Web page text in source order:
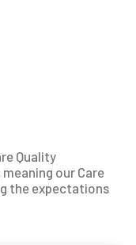
Quality
meaning our Care
the expectations